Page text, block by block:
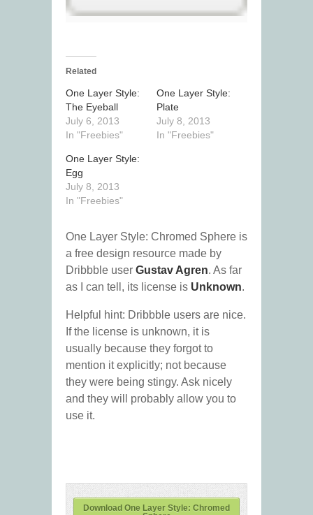
Related
One Layer Style:
The Eyeball
July 6, 2013
In "Freebies"
One Layer Style:
Plate
July 8, 2013
In "Freebies"
One Layer Style:
Egg
July 8, 2013
In "Freebies"
One Layer Style: Chromed Sphere is
a free design resource made by
Dribbble user Gustav Agren. As far
as I can tell, its license is Unknown.
Helpful hint: Dribbble users are nice.
If the license is unknown, it is
usually because they forgot to
mention it explicitly; not because
they were being stingy. Ask nicely
and they will probably allow you to
use it.
Download One Layer Style: Chromed